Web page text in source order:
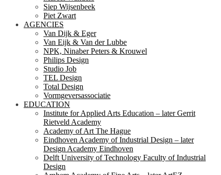
Siep Wijsenbeek
Piet Zwart
AGENCIES
Van Dijk & Eger
Van Eijk & Van der Lubbe
NPK, Ninaber Peters & Krouwel
Philips Design
Studio Job
TEL Design
Total Design
Vormgeversassociatie
EDUCATION
Institute for Applied Arts Education – later Gerrit
Rietveld Academy
Academy of Art The Hague
Eindhoven Academy of Industrial Design – later
Design Academy Eindhoven
Delft University of Technology Faculty of Industrial
Design